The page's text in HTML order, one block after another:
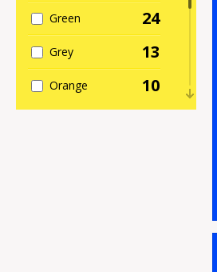
Green 24
Grey 13
Orange 10